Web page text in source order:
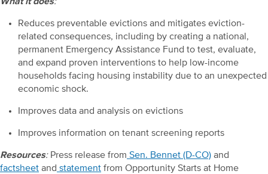
Reduces preventable evictions and mitigates eviction-
related consequences, including by creating a national,
permanent Emergency Assistance Fund to test, evaluate,
and expand proven interventions to help low-income
households facing housing instability due to an unexpected
economic shock.
Improves data and analysis on evictions
Improves information on tenant screening reports
Resources: Press release from Sen. Bennet (D-CO) and
factsheet and statement from Opportunity Starts at Home